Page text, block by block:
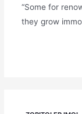
“Some for
they grow